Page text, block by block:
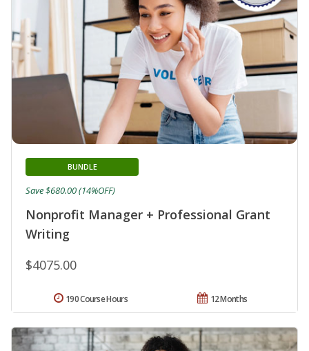
Nonprofit Manager + Professional Grant
Writing
BUNDLE
$4075.00
Save $680.00 (14%OFF)
12 Months
190 Course Hours